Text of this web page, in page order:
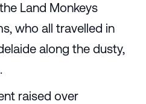
Land Monkeys
who all travelled in
along the dusty,
raised over